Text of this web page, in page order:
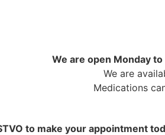
We are open Monday
We are
Medications
to make your appointment